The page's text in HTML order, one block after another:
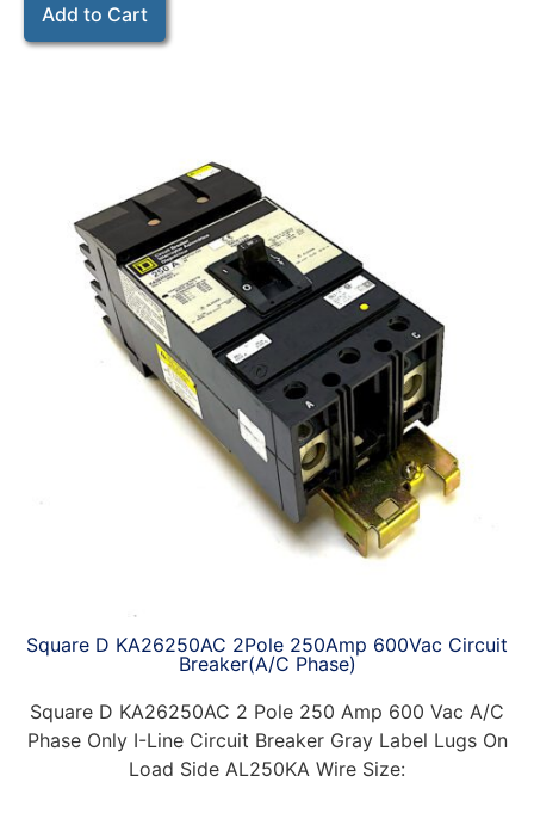
Add to Cart
Square D KA26250AC 2Pole 250Amp 600Vac Circuit
Breaker(A/C Phase)
Square D KA26250AC 2 Pole 250 Amp 600 Vac A/C
Phase Only I-Line Circuit Breaker Gray Label Lugs On
Load Side AL250KA Wire Size: